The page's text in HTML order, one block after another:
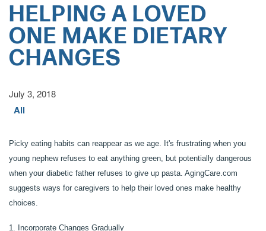
HELPING A LOVED
ONE MAKE DIETARY
CHANGES
July 3, 2018
All
Picky eating habits can reappear as we age. It's frustrating when you
young nephew refuses to eat anything green, but potentially dangerous
when your diabetic father refuses to give up pasta. AgingCare.com
suggests ways for caregivers to help their loved ones make healthy
choices.
1. Incorporate Changes Gradually